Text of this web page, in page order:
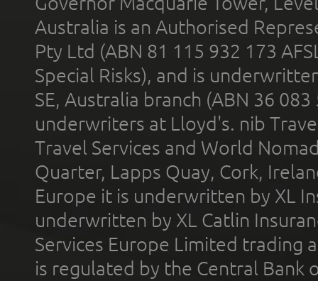
Australia is an Authorised
Pty Ltd (ABN 81 115 932 173
Special Risks), and is
SE, Australia branch (ABN 36
underwriters at Lloyd's. nib
Travel Services and World
Quarter, Lapps Quay, Cork,
Europe it is underwritten by XL
underwritten by XL Catlin
Services Europe Limited trading
is regulated by the Central Bank